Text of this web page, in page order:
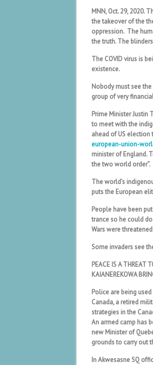
MNN, Oct. 29, 2020.
the takeover of the
oppression. The
the truth. The
The COVID virus is
existence.
Nobody must see
group of very
Prime Minister Justin
to meet with the
ahead of US
european-union-
minister of England.
the two world order”.
The world’s
puts the European
People have been
trance so he could
Wars were
Some invaders see
PEACE IS A THREAT
KAIANEREKOWA
Police are being
Canada, a retired
strategies in the
An armed camp has
new Minister of
grounds to carry out
In Akwesasne SQ